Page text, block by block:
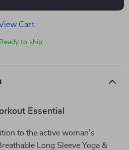
Cart
Ready to ship
Essential
to the active woman’s
Long Sleeve Yoga &